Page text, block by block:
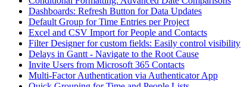
Dashboards: Refresh Button for Data Updates
Default Group for Time Entries per Project
Excel and CSV Import for People and Contacts
Filter Designer for custom fields: Easily control visibility
Delays in Gantt - Navigate to the Root Cause
Invite Users from Microsoft 365 Contacts
Multi-Factor Authentication via Authenticator App